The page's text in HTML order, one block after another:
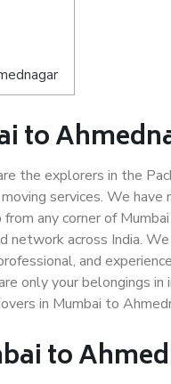
to
the explorers in the
services. We have
any corner of
across India.
and
only your belongings in
in Mumbai to
to